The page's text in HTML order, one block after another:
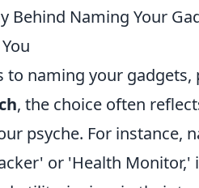
Behind Naming Your
to naming your
, the choice often
psyche. For instance,
or 'Health